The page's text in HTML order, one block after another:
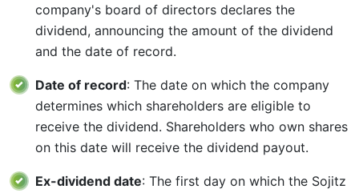
company's board of directors declares the
dividend, announcing the amount of the dividend
and the date of record.
Date of record: The date on which the company
determines which shareholders are eligible to
receive the dividend. Shareholders who own shares
on this date will receive the dividend payout.
Ex-dividend date: The first day on which the Sojitz